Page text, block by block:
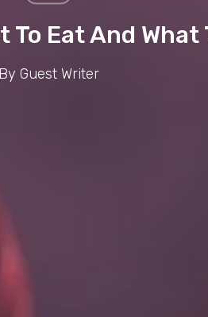
To Eat And What
By Guest Writer